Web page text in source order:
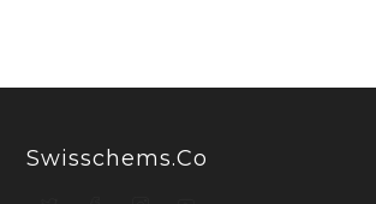
Swisschems.co